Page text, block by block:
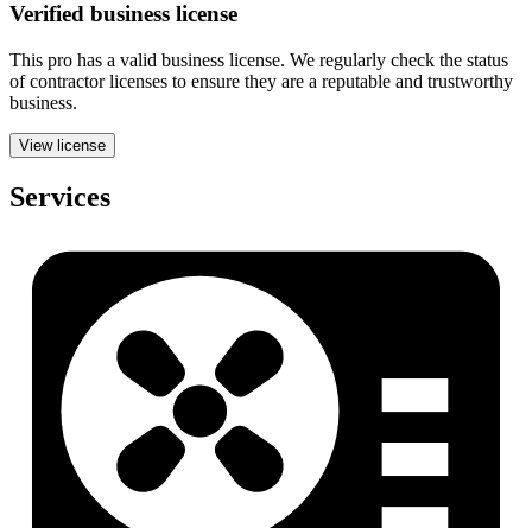
Verified business license
This pro has a valid business license. We regularly check the status
of contractor licenses to ensure they are a reputable and trustworthy
business.
View license
Services